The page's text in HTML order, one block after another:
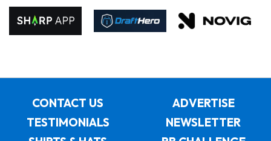
CONTACT US
ADVERTISE
TESTIMONIALS
NEWSLETTER